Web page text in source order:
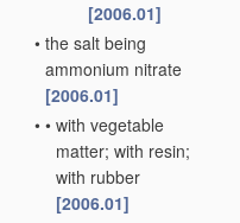
[2006.01]
• the salt being
ammonium nitrate
[2006.01]
• • with vegetable
matter; with resin;
with rubber
[2006.01]